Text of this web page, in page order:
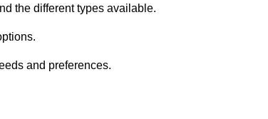
the different types available.
and preferences.